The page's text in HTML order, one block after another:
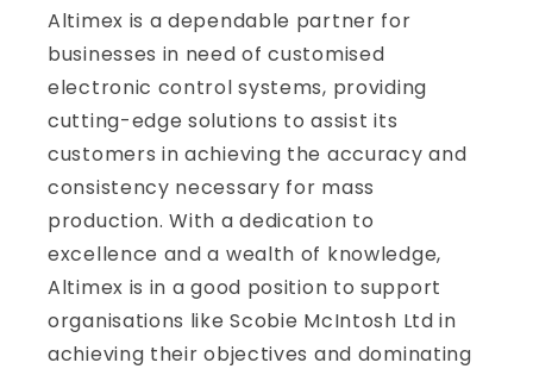
Altimex is a dependable partner for
businesses in need of customised
electronic control systems, providing
cutting-edge solutions to assist its
customers in achieving the accuracy and
consistency necessary for mass
production. With a dedication to
excellence and a wealth of knowledge,
Altimex is in a good position to support
organisations like Scobie McIntosh Ltd in
achieving their objectives and dominating